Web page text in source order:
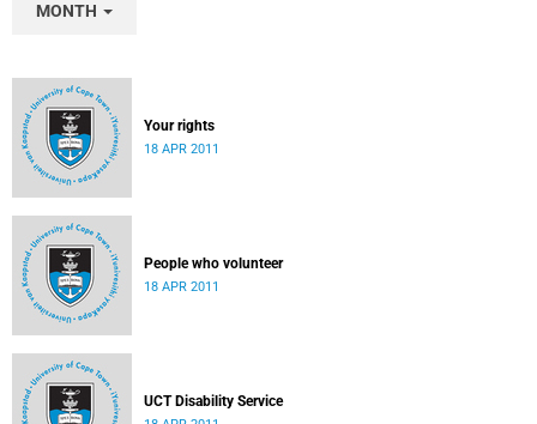
MONTH
Your rights
18 APR 2011
People who volunteer
18 APR 2011
UCT Disability Service